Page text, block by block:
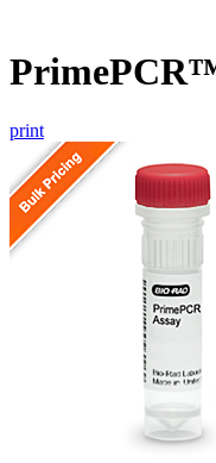
print